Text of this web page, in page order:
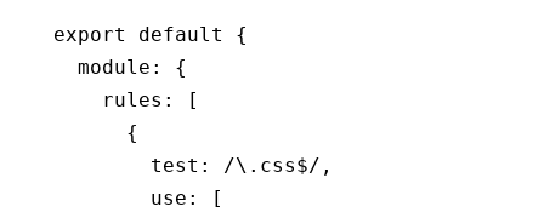
export default
{
  module
:
{
    rules
:
[
      {
        test
: /\.css$/ ,
        use
:
[